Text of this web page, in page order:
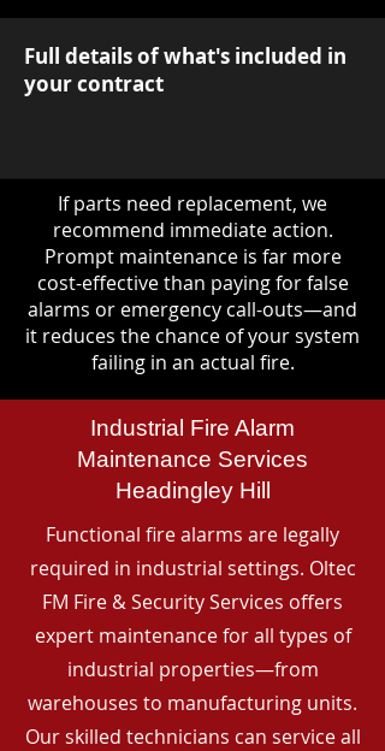
Full details of what's included in
your contract
If parts need replacement, we
recommend immediate action.
Prompt maintenance is far more
cost-effective than paying for false
alarms or emergency call-outs—and
it reduces the chance of your system
failing in an actual fire.
Industrial Fire Alarm
Maintenance Services
Headingley Hill
Functional fire alarms are legally
required in industrial settings. Oltec
FM Fire & Security Services offers
expert maintenance for all types of
industrial properties—from
warehouses to manufacturing units.
Our skilled technicians can service all